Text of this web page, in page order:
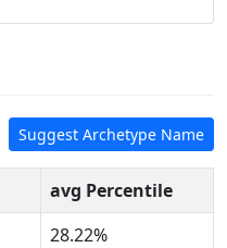
Suggest Archetype Name
avg Percentile
28.22%